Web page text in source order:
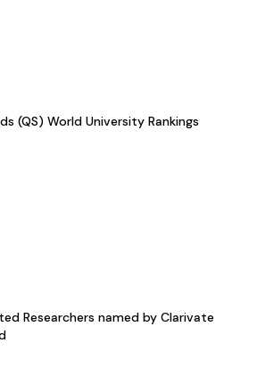
(QS) World University Rankings
Researchers named by Clarivate